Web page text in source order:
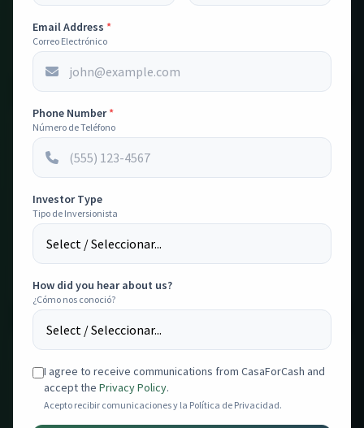
💰
Email Address *
Correo Electrónico
Phone Number*
Número de Teléfono
Investor Type
Tipo de Inversionista
How did you hear about us?
¿Cómo nos conoció?
I agree to receive communications from CasaForCash and
accept thePrivacy Policy.
Acepto recibir comunicaciones y la Política de Privacidad.
instant market analysis and investment metrics.
Busca comparables de venta y renta.
Open Tool
Advanced visual rehab estimator with area selection, toggle
Estimador visual avanzado con costos sugeridos y PDF.
Open Tool
Property Analyzer